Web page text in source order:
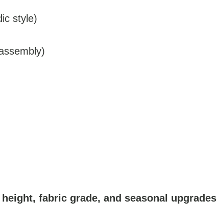
style)
fabric grade, and seasonal upgrades